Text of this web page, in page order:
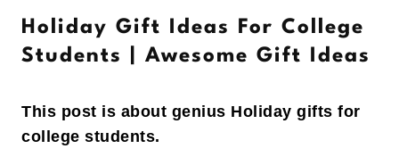
Holiday Gift Ideas For College
Students | Awesome Gift Ideas
This post is about genius Holiday gifts for
college students.